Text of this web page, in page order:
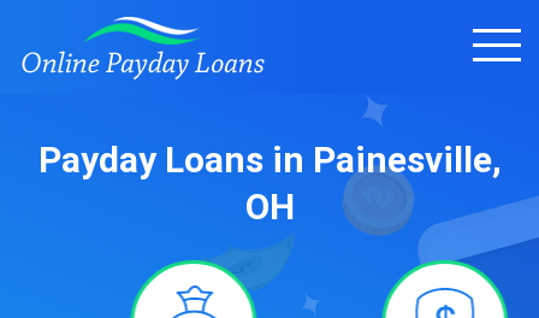
Payday Loans in Painesville,
OH